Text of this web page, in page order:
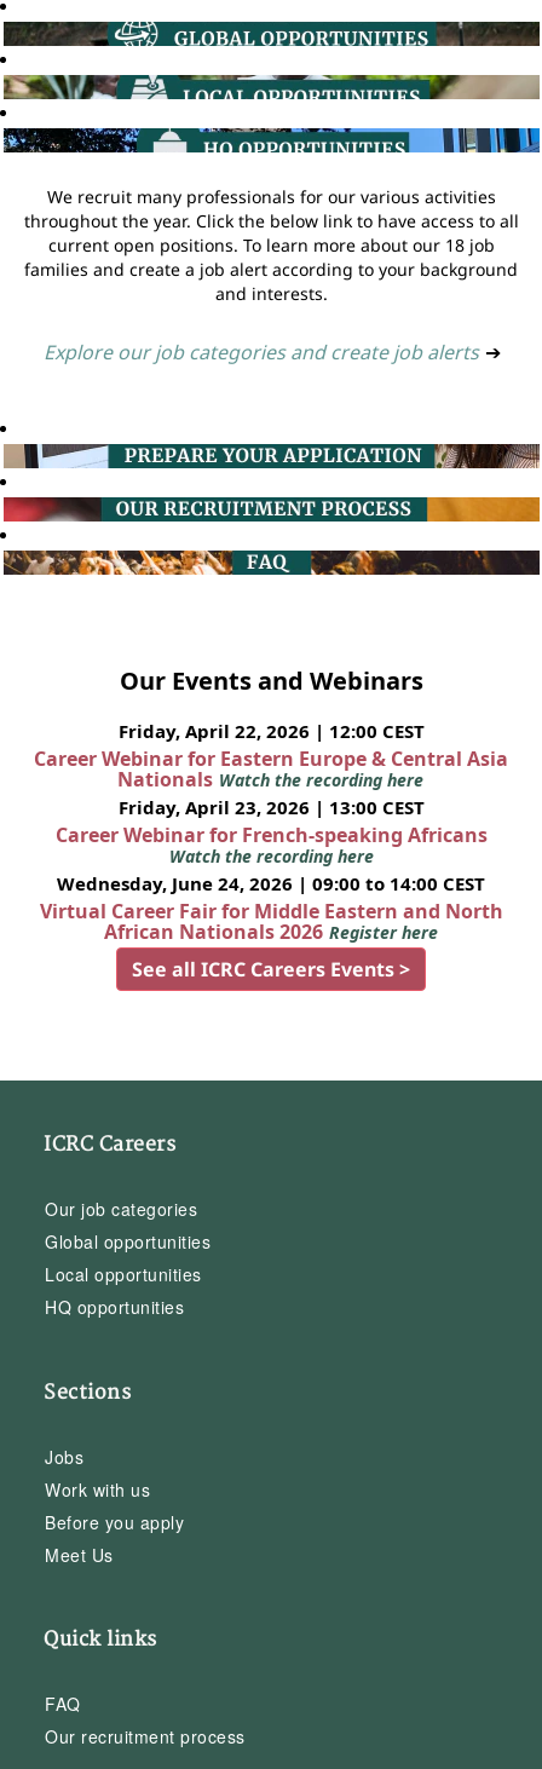
We recruit many professionals for our various activities
throughout the year. Click the below link to have access to all
current open positions. To learn more about our 18 job
families and create a job alert according to your background
and interests.
Explore our job categories and create job alerts ➔
Our Events and Webinars
Friday, April 22, 2026 | 12:00 CEST
Career Webinar for Eastern Europe & Central Asia
Nationals Watch the recording here
Friday, April 23, 2026 | 13:00 CEST
Career Webinar for French-speaking Africans
Watch the recording here
Wednesday, June 24, 2026 | 09:00 to 14:00 CEST
Virtual Career Fair for Middle Eastern and North
African Nationals 2026 Register here
See all ICRC Careers Events >
ICRC Careers
Our job categories
Global opportunities
Local opportunities
HQ opportunities
Sections
Jobs
Work with us
Before you apply
Meet Us
Quick links
FAQ
Our recruitment process